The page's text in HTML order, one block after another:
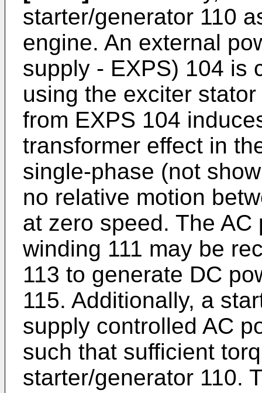
starter/generator 110
engine. An external
supply - EXPS) 104 is
using the exciter
from EXPS 104
transformer effect in
single-phase (not
no relative motion
at zero speed. The
winding 111 may be
113 to generate DC
115. Additionally, a
supply controlled AC
such that sufficient
starter/generator 110.